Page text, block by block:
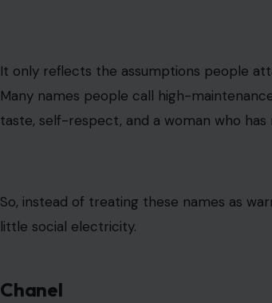
It only reflects the assumptions people
Many names people call high-
taste, self-respect, and a woman who
So, instead of treating these names as
little social electricity.
Chanel